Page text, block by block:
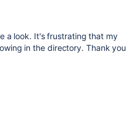
a look. It's frustrating that my
in the directory. Thank you